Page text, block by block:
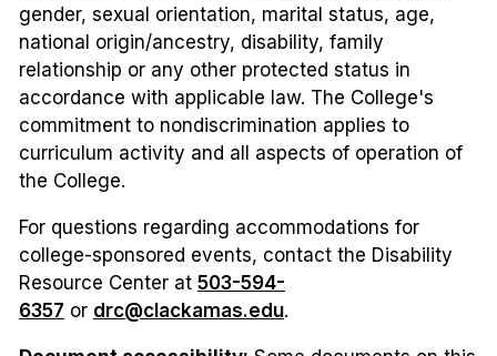
gender, sexual orientation, marital status, age,
national origin/ancestry, disability, family
relationship or any other protected status in
accordance with applicable law. The College's
commitment to nondiscrimination applies to
curriculum activity and all aspects of operation of
the College.
For questions regarding accommodations for
college-sponsored events, contact the Disability
Resource Center at 503-594-
6357 or drc@clackamas.edu.